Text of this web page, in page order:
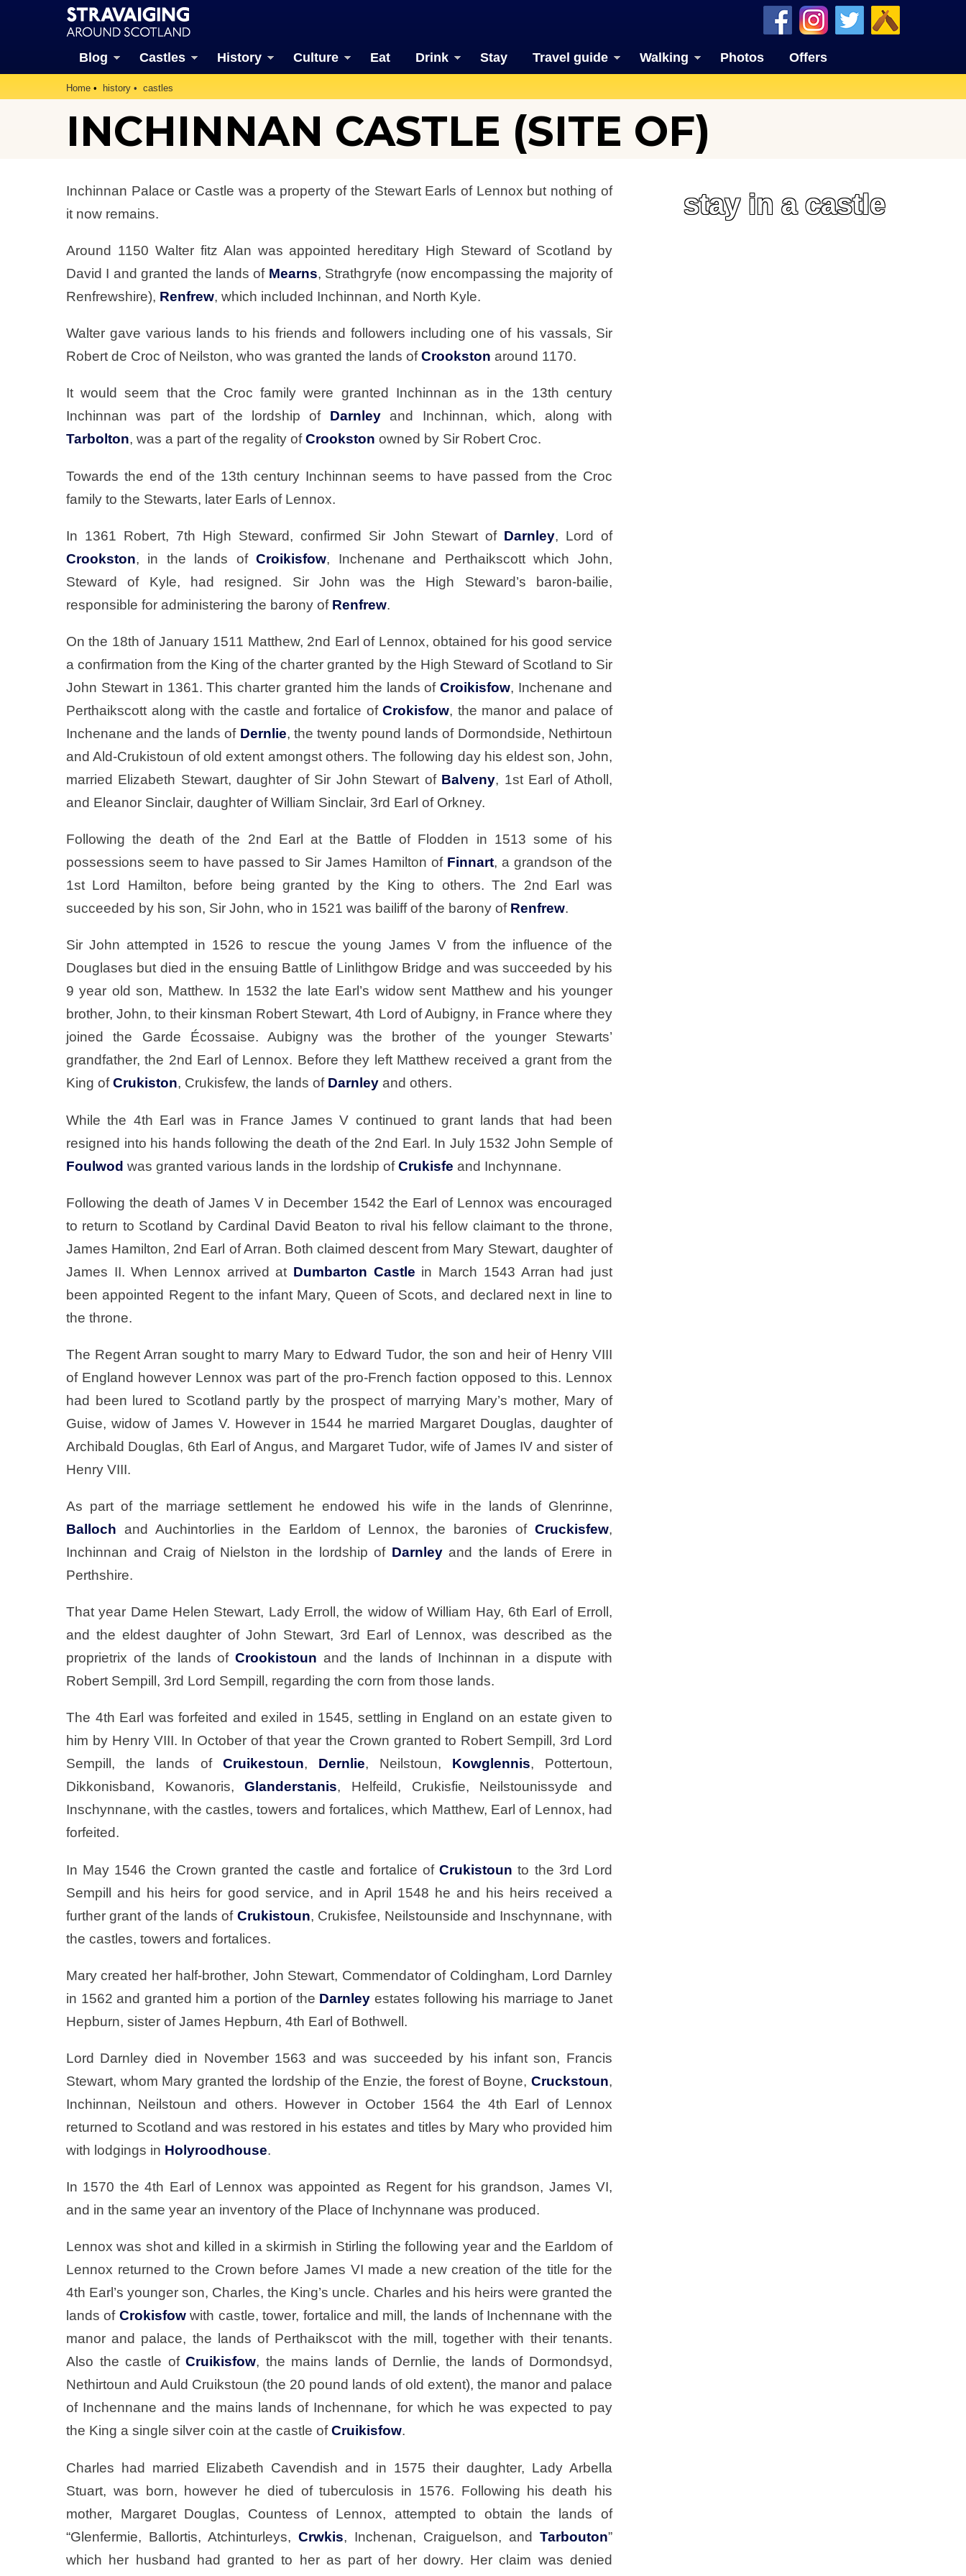
Blog Castles History Culture Eat Drink Stay Travel guide Walking Photos Offers
Home history castles
INCHINNAN CASTLE (SITE OF)
Inchinnan Palace or Castle was a property of the Stewart Earls of Lennox but nothing of
it now remains.
Around 1150 Walter fitz Alan was appointed hereditary High Steward of Scotland by
David I and granted the lands of Mearns, Strathgryfe (now encompassing the majority of
Renfrewshire), Renfrew, which included Inchinnan, and North Kyle.
Walter gave various lands to his friends and followers including one of his vassals, Sir
Robert de Croc of Neilston, who was granted the lands ofCrookston around 1170.
It would seem that the Croc family were granted Inchinnan as in the 13th century
Inchinnan was part of the lordship of Darnleyand Inchinnan, which, along with
Tarbolton, was a part of the regality ofCrookston owned by Sir Robert Croc.
Towards the end of the 13th century Inchinnan seems to have passed from the Croc
family to the Stewarts, later Earls of Lennox.
In 1361 Robert, 7th High Steward, confirmed Sir John Stewart of Darnley, Lord of
Crookston, in the lands ofCroikisfow, Inchenane and Perthaikscott which John,
Steward of Kyle, had resigned. Sir John was the High Steward’s baron-bailie,
responsible for administering the barony of Renfrew.
On the 18th of January 1511 Matthew, 2nd Earl of Lennox, obtained for his good service
a confirmation from the King of the charter granted by the High Steward of Scotland to Sir
John Stewart in 1361. This charter granted him the lands ofCroikisfow, Inchenane and
Perthaikscott along with the castle and fortalice ofCrokisfow, the manor and palace of
Inchenane and the lands of Dernlie, the twenty pound lands of Dormondside, Nethirtoun
and Ald-Crukistoun of old extent amongst others. The following day his eldest son, John,
married Elizabeth Stewart, daughter of Sir John Stewart of Balveny, 1st Earl of Atholl,
and Eleanor Sinclair, daughter of William Sinclair, 3rd Earl of Orkney.
Following the death of the 2nd Earl at the Battle of Flodden in 1513 some of his
possessions seem to have passed to Sir James Hamilton of Finnart, a grandson of the
1st Lord Hamilton, before being granted by the King to others. The 2nd Earl was
succeeded by his son, Sir John, who in 1521 was bailiff of the barony of Renfrew.
Sir John attempted in 1526 to rescue the young James V from the influence of the
Douglases but died in the ensuing Battle of Linlithgow Bridge and was succeeded by his
9 year old son, Matthew. In 1532 the late Earl’s widow sent Matthew and his younger
brother, John, to their kinsman Robert Stewart, 4th Lord of Aubigny, in France where they
joined the Garde Écossaise. Aubigny was the brother of the younger Stewarts’
grandfather, the 2nd Earl of Lennox. Before they left Matthew received a grant from the
King ofCrukiston, Crukisfew, the lands of Darnley and others.
While the 4th Earl was in France James V continued to grant lands that had been
resigned into his hands following the death of the 2nd Earl. In July 1532 John Semple of
Foulwod was granted various lands in the lordship ofCrukisfe and Inchynnane.
Following the death of James V in December 1542 the Earl of Lennox was encouraged
to return to Scotland by Cardinal David Beaton to rival his fellow claimant to the throne,
James Hamilton, 2nd Earl of Arran. Both claimed descent from Mary Stewart, daughter of
James II. When Lennox arrived at Dumbarton Castle in March 1543 Arran had just
been appointed Regent to the infant Mary, Queen of Scots, and declared next in line to
the throne.
The Regent Arran sought to marry Mary to Edward Tudor, the son and heir of Henry VIII
of England however Lennox was part of the pro-French faction opposed to this. Lennox
had been lured to Scotland partly by the prospect of marrying Mary’s mother, Mary of
Guise, widow of James V. However in 1544 he married Margaret Douglas, daughter of
Archibald Douglas, 6th Earl of Angus, and Margaret Tudor, wife of James IV and sister of
Henry VIII.
As part of the marriage settlement he endowed his wife in the lands of Glenrinne,
Balloch and Auchintorlies in the Earldom of Lennox, the baronies of Cruckisfew,
Inchinnan and Craig of Nielston in the lordship of Darnleyand the lands of Erere in
Perthshire.
That year Dame Helen Stewart, Lady Erroll, the widow of William Hay, 6th Earl of Erroll,
and the eldest daughter of John Stewart, 3rd Earl of Lennox, was described as the
proprietrix of the lands ofCrookistoun and the lands of Inchinnan in a dispute with
Robert Sempill, 3rd Lord Sempill, regarding the corn from those lands.
The 4th Earl was forfeited and exiled in 1545, settling in England on an estate given to
him by Henry VIII. In October of that year the Crown granted to Robert Sempill, 3rd Lord
Sempill, the lands of Cruikestoun, Dernlie, Neilstoun, Kowglennis, Pottertoun,
Dikkonisband, Kowanoris,Glanderstanis, Helfeild, Crukisfie, Neilstounissyde and
Inschynnane, with the castles, towers and fortalices, which Matthew, Earl of Lennox, had
forfeited.
In May 1546 the Crown granted the castle and fortalice ofCrukistoun to the 3rd Lord
Sempill and his heirs for good service, and in April 1548 he and his heirs received a
further grant of the lands of Crukistoun, Crukisfee, Neilstounside and Inschynnane, with
the castles, towers and fortalices.
Mary created her half-brother, John Stewart, Commendator of Coldingham, Lord Darnley
in 1562 and granted him a portion of the Darnley estates following his marriage to Janet
Hepburn, sister of James Hepburn, 4th Earl of Bothwell.
Lord Darnley died in November 1563 and was succeeded by his infant son, Francis
Stewart, whom Mary granted the lordship of the Enzie, the forest of Boyne, Cruckstoun,
Inchinnan, Neilstoun and others. However in October 1564 the 4th Earl of Lennox
returned to Scotland and was restored in his estates and titles by Mary who provided him
with lodgings in Holyroodhouse.
In 1570 the 4th Earl of Lennox was appointed as Regent for his grandson, James VI,
and in the same year an inventory of the Place of Inchynnane was produced.
Lennox was shot and killed in a skirmish in Stirling the following year and the Earldom of
Lennox returned to the Crown before James VI made a new creation of the title for the
4th Earl’s younger son, Charles, the King’s uncle. Charles and his heirs were granted the
lands of Crokisfowwith castle, tower, fortalice and mill, the lands of Inchennane with the
manor and palace, the lands of Perthaikscot with the mill, together with their tenants.
Also the castle ofCruikisfow, the mains lands of Dernlie, the lands of Dormondsyd,
Nethirtoun and Auld Cruikstoun (the 20 pound lands of old extent), the manor and palace
of Inchennane and the mains lands of Inchennane, for which he was expected to pay
the King a single silver coin at the castle ofCruikisfow.
Charles had married Elizabeth Cavendish and in 1575 their daughter, Lady Arbella
Stuart, was born, however he died of tuberculosis in 1576. Following his death his
mother, Margaret Douglas, Countess of Lennox, attempted to obtain the lands of
“Glenfermie, Ballortis, Atchinturleys, Crwkis, Inchenan, Craiguelson, and Tarbouton”
which her husband had granted to her as part of her dowry. Her claim was denied
stay in a castle